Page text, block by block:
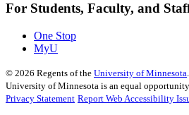
For Students, Faculty, and
One Stop
MyU
© 2026 Regents of the University of Minnesota
University of Minnesota is an equal
Privacy Statement Report Web Accessibility